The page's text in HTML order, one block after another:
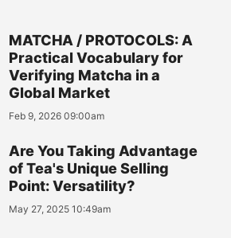
MATCHA / PROTOCOLS: A
Practical Vocabulary for
Verifying Matcha in a
Global Market
Feb 9, 2026 09:00am
Are You Taking Advantage
of Tea's Unique Selling
Point: Versatility?
May 27, 2025 10:49am